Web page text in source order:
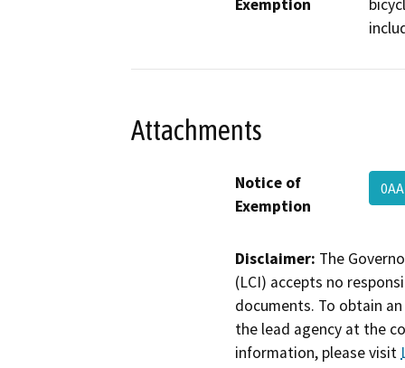
Exemption
Attachments
Notice of
Exemption
Disclaimer: The
(LCI) accepts no
documents. To obtain
the lead agency at the
information, please visit